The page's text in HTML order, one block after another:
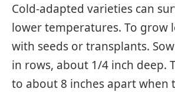
Cold-adapted varieties can
lower temperatures. To grow
with seeds or transplants.
in rows, about 1/4 inch deep.
to about 8 inches apart when